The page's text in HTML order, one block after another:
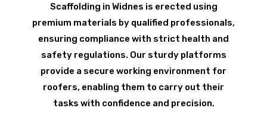
Scaffolding in Widnes is erected using
premium materials by qualified professionals,
ensuring compliance with strict health and
safety regulations. Our sturdy platforms
provide a secure working environment for
roofers, enabling them to carry out their
tasks with confidence and precision.